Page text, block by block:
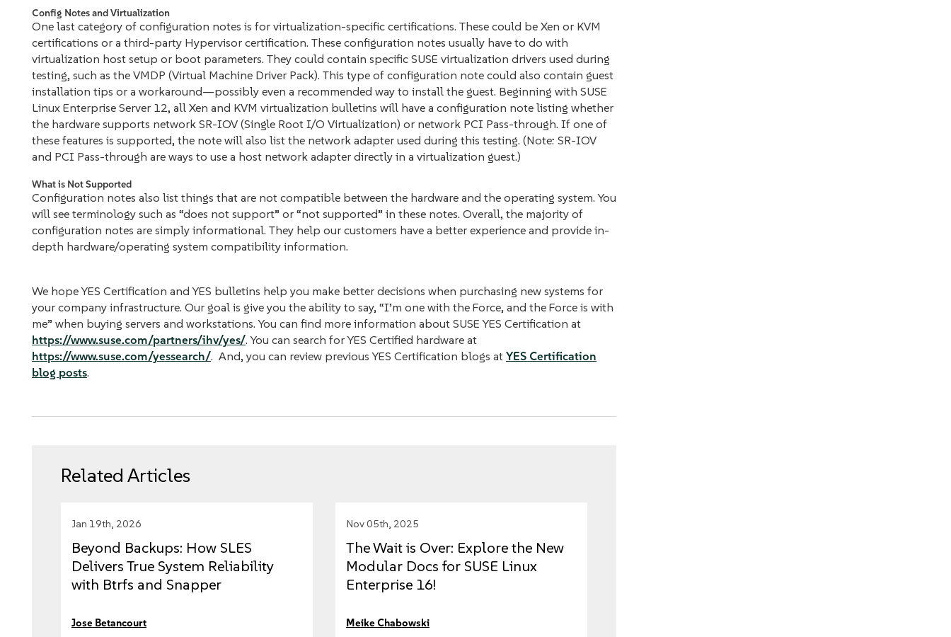
Config Notes and Virtualization
One last category of configuration notes is for virtualization-specific certifications. These could be Xen or KVM
certifications or a third-party Hypervisor certification. These configuration notes usually have to do with
virtualization host setup or boot parameters. They could contain specific SUSE virtualization drivers used during
testing, such as the VMDP (Virtual Machine Driver Pack). This type of configuration note could also contain guest
installation tips or a workaround—possibly even a recommended way to install the guest. Beginning with SUSE
Linux Enterprise Server 12, all Xen and KVM virtualization bulletins will have a configuration note listing whether
the hardware supports network SR-IOV (Single Root I/O Virtualization) or network PCI Pass-through. If one of
these features is supported, the note will also list the network adapter used during this testing. (Note: SR-IOV
and PCI Pass-through are ways to use a host network adapter directly in a virtualization guest.)
What is Not Supported
Configuration notes also list things that are not compatible between the hardware and the operating system. You
will see terminology such as “does not support” or “not supported” in these notes. Overall, the majority of
configuration notes are simply informational. They help our customers have a better experience and provide in-
depth hardware/operating system compatibility information.
We hope YES Certification and YES bulletins help you make better decisions when purchasing new systems for
your company infrastructure. Our goal is give you the ability to say, “I’m one with the Force, and the Force is with
me” when buying servers and workstations. You can find more information about SUSE YES Certification at
https://www.suse.com/partners/ihv/yes/. You can search for YES Certified hardware at
https://www.suse.com/yessearch/. And, you can review previous YES Certification blogs at YES Certification
blog posts.
Related Articles
Jan 19th, 2026
Beyond Backups: How SLES
Delivers True System Reliability
with Btrfs and Snapper
Jose Betancourt
Nov 05th, 2025
The Wait is Over: Explore the New
Modular Docs for SUSE Linux
Enterprise 16!
Meike Chabowski